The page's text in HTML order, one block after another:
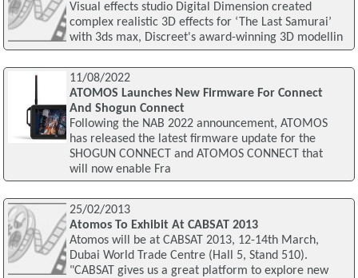
Visual effects studio Digital Dimension created
complex realistic 3D effects for ‘The Last Samurai’
with 3ds max, Discreet's award-winning 3D modellin
11/08/2022
ATOMOS Launches New Firmware For Connect
And Shogun Connect
Following the NAB 2022 announcement, ATOMOS
has released the latest firmware update for the
SHOGUN CONNECT and ATOMOS CONNECT that
will now enable Fra
25/02/2013
Atomos To Exhibit At CABSAT 2013
Atomos will be at CABSAT 2013, 12-14th March,
Dubai World Trade Centre (Hall 5, Stand 510).
"CABSAT gives us a great platform to explore new